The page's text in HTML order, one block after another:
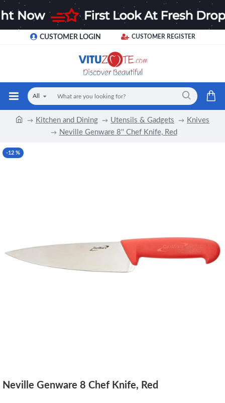
CUSTOMER LOGIN CUSTOMER REGISTER
All
Kitchen and Dining Utensils & Gadgets
Knives
Neville Genware 8'' Chef Knife, Red
-12 %
Neville Genware 8 Chef Knife, Red